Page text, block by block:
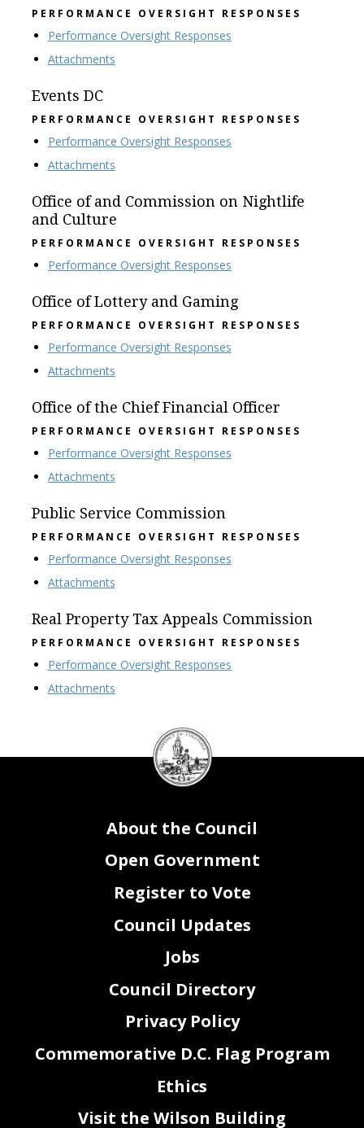
PERFORMANCE OVERSIGHT RESPONSES
Performance Oversight Responses
Attachments
Events DC
PERFORMANCE OVERSIGHT RESPONSES
Performance Oversight Responses
Attachments
Office of and Commission on Nightlife
and Culture
PERFORMANCE OVERSIGHT RESPONSES
Performance Oversight Responses
Office of Lottery and Gaming
PERFORMANCE OVERSIGHT RESPONSES
Performance Oversight Responses
Attachments
Office of the Chief Financial Officer
PERFORMANCE OVERSIGHT RESPONSES
Performance Oversight Responses
Attachments
Public Service Commission
PERFORMANCE OVERSIGHT RESPONSES
Performance Oversight Responses
Attachments
Real Property Tax Appeals Commission
PERFORMANCE OVERSIGHT RESPONSES
Performance Oversight Responses
Attachments
DC
Council
seal
About the Council
Open Government
Register to Vote
Council Updates
Jobs
Council Directory
Privacy Policy
Commemorative D.C. Flag Program
Ethics
Visit the Wilson Building